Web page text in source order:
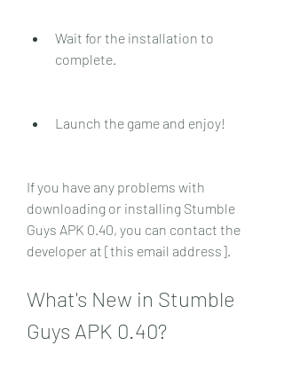
Wait for the installation to
complete.
Launch the game and enjoy!
If you have any problems with
downloading or installing Stumble
Guys APK 0.40, you can contact the
developer at [this email address].
What's New in Stumble
Guys APK 0.40?